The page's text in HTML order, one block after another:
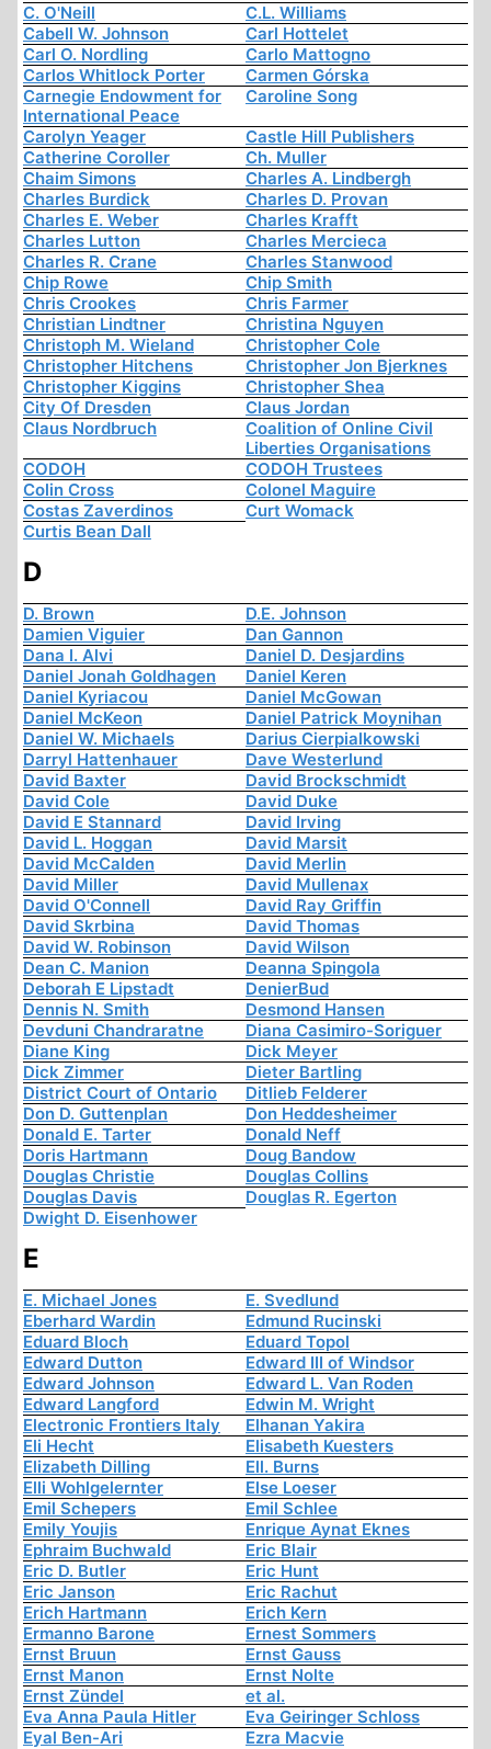
C. O'Neill
C.L. Williams
Cabell W. Johnson
Carl Hottelet
Carl O. Nordling
Carlo Mattogno
Carlos Whitlock Porter
Carmen Górska
Carnegie Endowment for
International Peace
Caroline Song
Carolyn Yeager
Castle Hill Publishers
Catherine Coroller
Ch. Muller
Chaim Simons
Charles A. Lindbergh
Charles Burdick
Charles D. Provan
Charles E. Weber
Charles Krafft
Charles Lutton
Charles Mercieca
Charles R. Crane
Charles Stanwood
Chip Rowe
Chip Smith
Chris Crookes
Chris Farmer
Christian Lindtner
Christina Nguyen
Christoph M. Wieland
Christopher Cole
Christopher Hitchens
Christopher Jon Bjerknes
Christopher Kiggins
Christopher Shea
City Of Dresden
Claus Jordan
Claus Nordbruch
Coalition of Online Civil
Liberties Organisations
CODOH
CODOH Trustees
Colin Cross
Colonel Maguire
Costas Zaverdinos
Curt Womack
Curtis Bean Dall
D
D. Brown
D.E. Johnson
Damien Viguier
Dan Gannon
Dana I. Alvi
Daniel D. Desjardins
Daniel Jonah Goldhagen
Daniel Keren
Daniel Kyriacou
Daniel McGowan
Daniel McKeon
Daniel Patrick Moynihan
Daniel W. Michaels
Darius Cierpialkowski
Darryl Hattenhauer
Dave Westerlund
David Baxter
David Brockschmidt
David Cole
David Duke
David E Stannard
David Irving
David L. Hoggan
David Marsit
David McCalden
David Merlin
David Miller
David Mullenax
David O'Connell
David Ray Griffin
David Skrbina
David Thomas
David W. Robinson
David Wilson
Dean C. Manion
Deanna Spingola
Deborah E Lipstadt
DenierBud
Dennis N. Smith
Desmond Hansen
Devduni Chandraratne
Diana Casimiro-Soriguer
Diane King
Dick Meyer
Dick Zimmer
Dieter Bartling
District Court of Ontario
Ditlieb Felderer
Don D. Guttenplan
Don Heddesheimer
Donald E. Tarter
Donald Neff
Doris Hartmann
Doug Bandow
Douglas Christie
Douglas Collins
Douglas Davis
Douglas R. Egerton
Dwight D. Eisenhower
E
E. Michael Jones
E. Svedlund
Eberhard Wardin
Edmund Rucinski
Eduard Bloch
Eduard Topol
Edward Dutton
Edward III of Windsor
Edward Johnson
Edward L. Van Roden
Edward Langford
Edwin M. Wright
Electronic Frontiers Italy
Elhanan Yakira
Eli Hecht
Elisabeth Kuesters
Elizabeth Dilling
Ell. Burns
Elli Wohlgelernter
Else Loeser
Emil Schepers
Emil Schlee
Emily Youjis
Enrique Aynat Eknes
Ephraim Buchwald
Eric Blair
Eric D. Butler
Eric Hunt
Eric Janson
Eric Rachut
Erich Hartmann
Erich Kern
Ermanno Barone
Ernest Sommers
Ernst Bruun
Ernst Gauss
Ernst Manon
Ernst Nolte
Ernst Zündel
et al.
Eva Anna Paula Hitler
Eva Geiringer Schloss
Eyal Ben-Ari
Ezra Macvie